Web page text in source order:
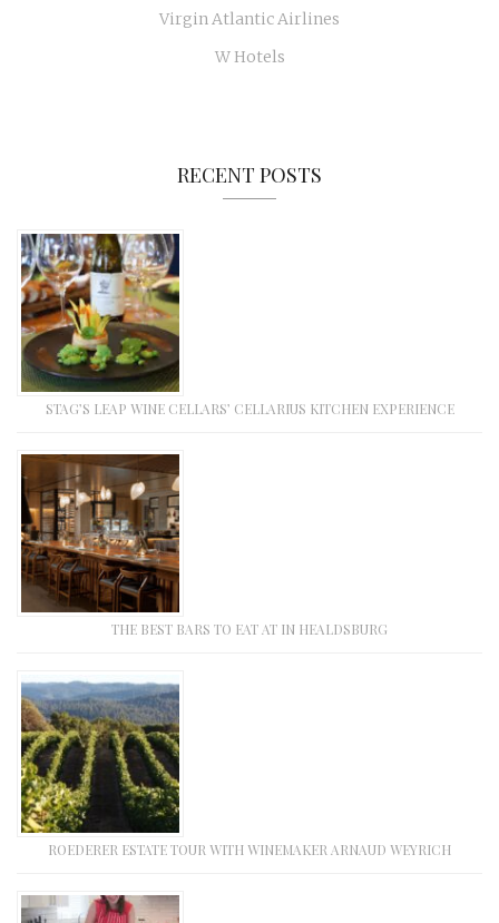
Virgin Atlantic Airlines
W Hotels
RECENT POSTS
STAG’S LEAP WINE CELLARS’ CELLARIUS KITCHEN EXPERIENCE
THE BEST BARS TO EAT AT IN HEALDSBURG
ROEDERER ESTATE TOUR WITH WINEMAKER ARNAUD WEYRICH